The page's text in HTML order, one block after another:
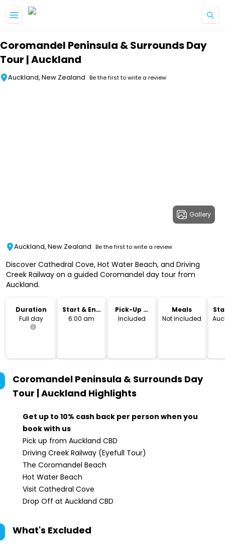
Coromandel Peninsula & Surrounds Day
Tour | Auckland
Auckland, New Zealand Be the first to write a review
Gallery
Auckland, New Zealand Be the first to write a review
Discover Cathedral Cove, Hot Water Beach, and Driving
Creek Railway on a guided Coromandel day tour from
Auckland.
Duration
Full day
Start & End
Time
6:00 am
Pick-Up &
Drop-Off
Included
Meals
Not included
Coromandel Peninsula & Surrounds Day
Tour | Auckland Highlights
Get up to 10% cash back per person when you
book with us
Pick up from Auckland CBD
Driving Creek Railway (Eyefull Tour)
The Coromandel Beach
Hot Water Beach
Visit Cathedral Cove
Drop Off at Auckland CBD
What's Excluded